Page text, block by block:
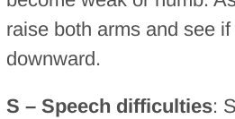
raise both arms and see
downward.
S – Speech difficulties: